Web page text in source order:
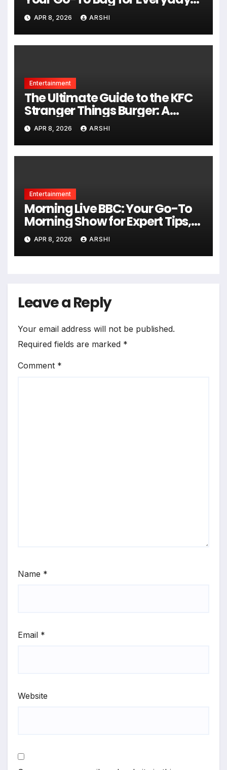
Style, Space, and Smiles
APR 8, 2026 ARSHI
Entertainment
The Ultimate Guide to the KFC
Stranger Things Burger: A
Taste of the Upside Down
APR 8, 2026 ARSHI
Entertainment
Morning Live BBC: Your Go-To
Morning Show for Expert Tips,
Fun Chats, and Real-Life Help in
2026
APR 8, 2026 ARSHI
Leave a Reply
Your email address will not be published.
Required fields are marked *
Comment *
Name *
Email *
Website